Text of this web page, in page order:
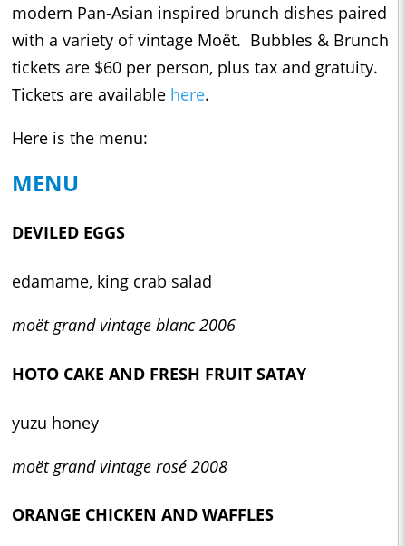
modern Pan-Asian inspired brunch dishes paired
with a variety of vintage Moët. Bubbles & Brunch
tickets are $60 per person, plus tax and gratuity.
Tickets are available here.
Here is the menu:
MENU
DEVILED EGGS
edamame, king crab salad
moët grand vintage blanc 2006
HOTO CAKE AND FRESH FRUIT SATAY
yuzu honey
moët grand vintage rosé 2008
ORANGE CHICKEN AND WAFFLES